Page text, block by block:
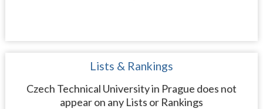
Lists & Rankings
Czech Technical University in Prague does not
appear on any Lists or Rankings